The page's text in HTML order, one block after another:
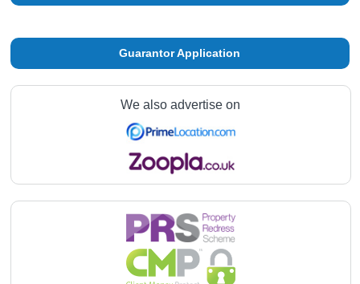
Guarantor Application
We also advertise on